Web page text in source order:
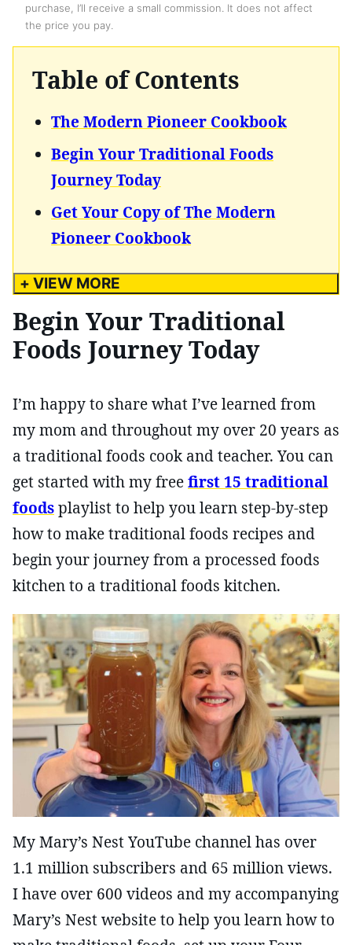
purchase, I’ll receive a small commission. It does not affect
the price you pay.
Table of Contents
The Modern Pioneer Cookbook
Begin Your Traditional Foods
Journey Today
Get Your Copy of The Modern
Pioneer Cookbook
+ VIEW MORE
Begin Your Traditional
Foods Journey Today
I’m happy to share what I’ve learned from
my mom and throughout my over 20 years as
a traditional foods cook and teacher. You can
get started with my freefirst 15 traditional
foodsplaylist to help you learn step-by-step
how to make traditional foods recipes and
begin your journey from a processed foods
kitchen to a traditional foods kitchen.
My Mary’s Nest YouTube channel has over
1.1 million subscribers and 65 million views.
I have over 600 videos and my accompanying
Mary’s Nest website to help you learn how to